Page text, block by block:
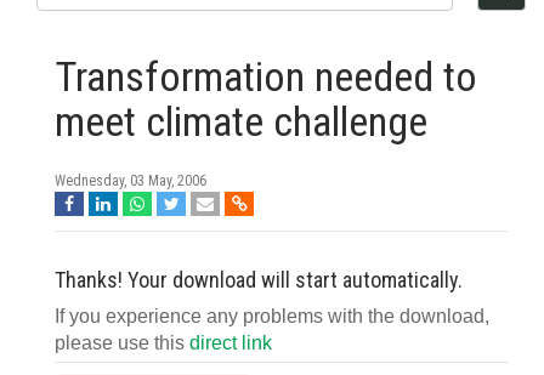
Transformation needed to
meet climate challenge
Wednesday, 03 May, 2006
Thanks! Your download will start automatically.
If you experience any problems with the download,
please use this direct link